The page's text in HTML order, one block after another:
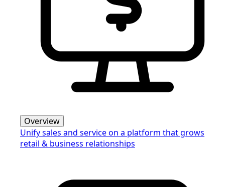
Overview
Unify sales and service on a platform that grows
retail & business relationships